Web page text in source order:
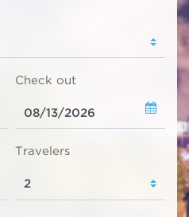
Check out
Travelers